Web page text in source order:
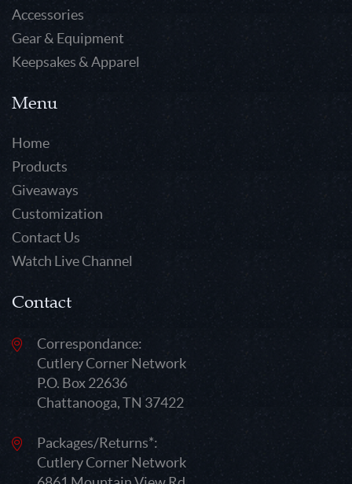
Accessories
Gear & Equipment
Keepsakes & Apparel
Menu
Home
Products
Giveaways
Customization
Contact Us
Watch Live Channel
Contact
Correspondance:
Cutlery Corner Network
P.O. Box 22636
Chattanooga, TN 37422
Packages/Returns*:
Cutlery Corner Network